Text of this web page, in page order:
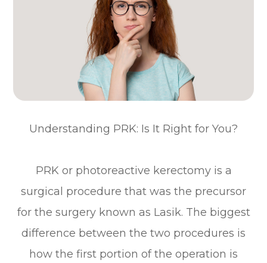
Understanding PRK: Is It Right for You?
PRK or photoreactive kerectomy is a
surgical procedure that was the precursor
for the surgery known as Lasik. The biggest
difference between the two procedures is
how the first portion of the operation is